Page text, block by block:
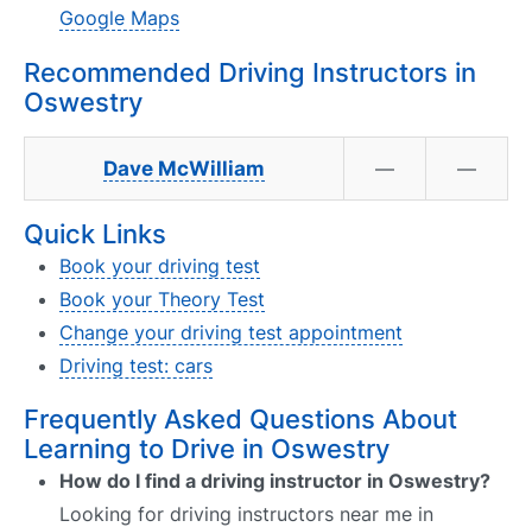
Google Maps
Recommended Driving Instructors in
Oswestry
Dave McWilliam — —
Quick Links
Book your driving test
Book your Theory Test
Change your driving test appointment
Driving test: cars
Frequently Asked Questions About
Learning to Drive in Oswestry
How do I find a driving instructor in Oswestry?
Looking for driving instructors near me in